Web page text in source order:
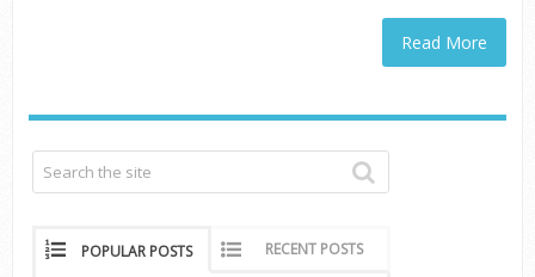
Read More
POPULAR POSTS RECENT POSTS